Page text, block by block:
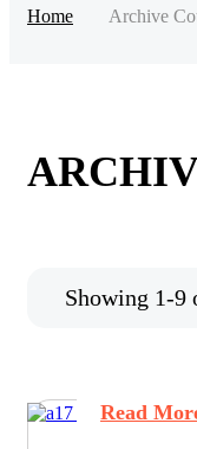
Home Archive
Showing 1-9
Read